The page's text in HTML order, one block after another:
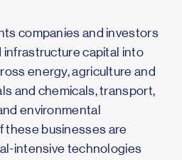
companies and investors
capital into
energy, agriculture and
and chemicals, transport,
environmental
these businesses are
intensive technologies